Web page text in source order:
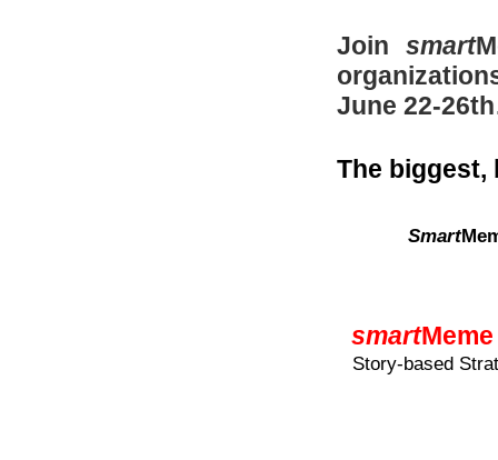
Join smart
June 22-
The biggest,
Smart
smart
Story-based